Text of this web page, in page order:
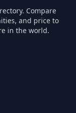
Compare
and price to
in the world.